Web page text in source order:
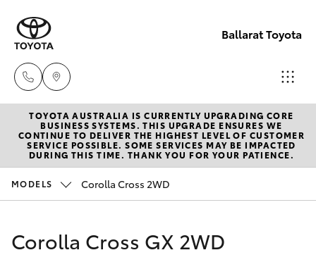
Ballarat Toyota
Reception
(03) 5331
2666
New Vehicles
Hatch & Sedans
Corolla Hatch
Pre-Owned Vehicles
Special Offers
TOYOTA AUSTRALIA IS CURRENTLY UPGRADING CORE
BUSINESS SYSTEMS. THIS UPGRADE ENSURES WE
CONTINUE TO DELIVER THE HIGHEST LEVEL OF CUSTOMER
SERVICE POSSIBLE. SOME SERVICES MAY BE IMPACTED
DURING THIS TIME. THANK YOU FOR YOUR PATIENCE.
MODELS Corolla Cross 2WD
Corolla Cross GX 2WD